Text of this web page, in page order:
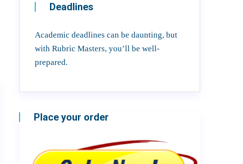
Deadlines
Academic deadlines can be daunting, but
with Rubric Masters, you’ll be well-
prepared.
Place your order